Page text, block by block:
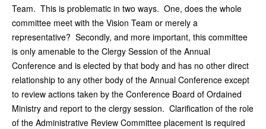
Team. This is problematic in two ways. One, does the whole
committee meet with the Vision Team or merely a
representative? Secondly, and more important, this committee
is only amenable to the Clergy Session of the Annual
Conference and is elected by that body and has no other direct
relationship to any other body of the Annual Conference except
to review actions taken by the Conference Board of Ordained
Ministry and report to the clergy session. Clarification of the role
of the Administrative Review Committee placement is required